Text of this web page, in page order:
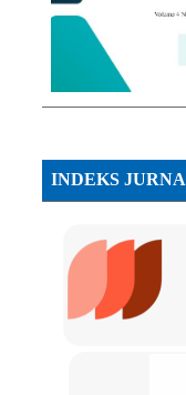
INDEKS